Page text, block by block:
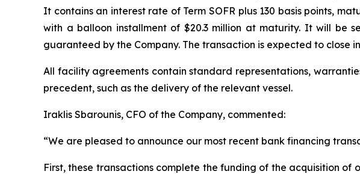
It contains an interest rate of Term SOFR plus 130 basis points,
with a balloon installment of $20.3 million at maturity. It will be
guaranteed by the Company. The transaction is expected to close
All facility agreements contain standard representations,
precedent, such as the delivery of the relevant vessel.
Iraklis Sbarounis, CFO of the Company, commented:
“We are pleased to announce our most recent bank financing
First, these transactions complete the funding of the acquisition